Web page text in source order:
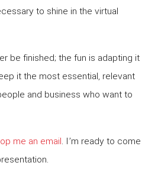
to shine in the virtual
be finished; the fun is adapting it
it the most essential, relevant
and business who want to
me an email. I’m ready to come